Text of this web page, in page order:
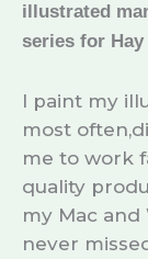
illustrated
series for
I paint my
most
me to work
quality
my Mac and
never